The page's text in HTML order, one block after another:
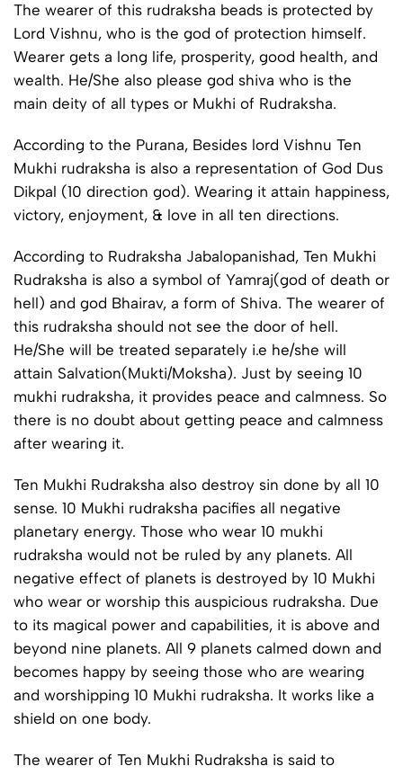
The wearer of this rudraksha beads is protected by
Lord Vishnu, who is the god of protection himself.
Wearer gets a long life, prosperity, good health, and
wealth. He/She also please god shiva who is the
main deity of all types or Mukhi of Rudraksha.
According to the Purana, Besides lord Vishnu Ten
Mukhi rudraksha is also a representation of God Dus
Dikpal (10 direction god). Wearing it attain happiness,
victory, enjoyment, & love in all ten directions.
According to Rudraksha Jabalopanishad, Ten Mukhi
Rudraksha is also a symbol of Yamraj(god of death or
hell) and god Bhairav, a form of Shiva. The wearer of
this rudraksha should not see the door of hell.
He/She will be treated separately i.e he/she will
attain Salvation(Mukti/Moksha). Just by seeing 10
mukhi rudraksha, it provides peace and calmness. So
there is no doubt about getting peace and calmness
after wearing it.
Ten Mukhi Rudraksha also destroy sin done by all 10
sense. 10 Mukhi rudraksha pacifies all negative
planetary energy. Those who wear 10 mukhi
rudraksha would not be ruled by any planets. All
negative effect of planets is destroyed by 10 Mukhi
who wear or worship this auspicious rudraksha. Due
to its magical power and capabilities, it is above and
beyond nine planets. All 9 planets calmed down and
becomes happy by seeing those who are wearing
and worshipping 10 Mukhi rudraksha. It works like a
shield on one body.
The wearer of Ten Mukhi Rudraksha is said to